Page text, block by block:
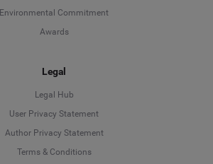
Environmental Commitment
Awards
Legal
Legal Hub
User Privacy Statement
Author Privacy Statement
Terms & Conditions